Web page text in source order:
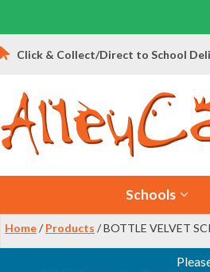
Skip
to
Click & Collect/Direct to School
Schools
Home/ Products / BOTTLE VELVET